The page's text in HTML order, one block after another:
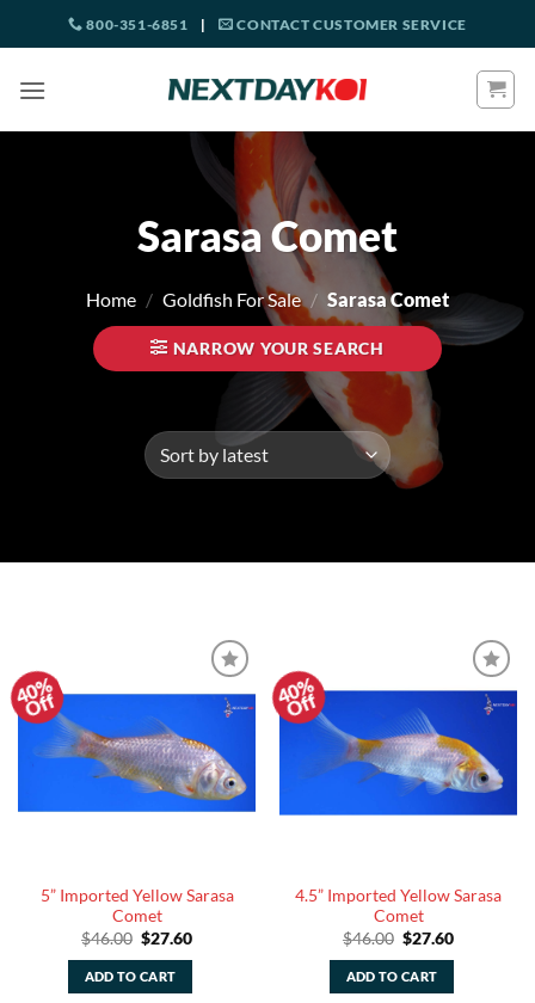
to
800-351-6851 | CONTACT CUSTOMER SERVICE
Sarasa Comet
Home / Goldfish For Sale / Sarasa Comet
NARROW YOUR SEARCH
40%
Off
Add to
Watchlist
5” Imported Yellow Sarasa
Comet
$46.00 Original
was:
$46.00.
$27.60Current
ADD TO CART
40%
Off
Add to
Watchlist
4.5” Imported Yellow Sarasa
Comet
$46.00 Original
was:
$46.00.
$27.60Current
ADD TO CART